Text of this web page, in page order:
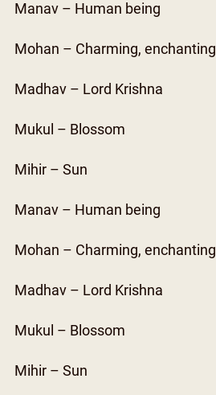
Manav – Human being
Mohan – Charming, enchanting
Madhav – Lord Krishna
Mukul – Blossom
Mihir – Sun
Manav – Human being
Mohan – Charming, enchanting
Madhav – Lord Krishna
Mukul – Blossom
Mihir – Sun